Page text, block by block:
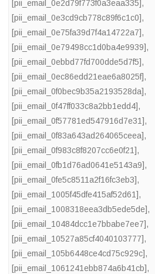
[pii_email_0e2d79f773f0a3eaa335],
[pii_email_0e3cd9cb778c89f6c1c0],
[pii_email_0e75fa39d7f4a14722a7],
[pii_email_0e79498cc1d0ba4e9939],
[pii_email_0ebbd77fd700dde5d7f5],
[pii_email_0ec86edd21eae6a8025f],
[pii_email_0f0bec9b35a2193528da],
[pii_email_0f47ff033c8a2bb1edd4],
[pii_email_0f57781ed547916d7e31],
[pii_email_0f83a643ad264065ceea],
[pii_email_0f983c8f8207cc6e0f21],
[pii_email_0fb1d76ad0641e5143a9],
[pii_email_0fe5c8511a2f16fc3eb3],
[pii_email_1005f45dfe415af52d61],
[pii_email_1008318eea3db5ede5de],
[pii_email_10484dcc1e7bbabe7ee7],
[pii_email_10527a85cf4040103777],
[pii_email_105b6448ce4cd75c929c],
[pii_email_1061241ebb874a6b41cb],